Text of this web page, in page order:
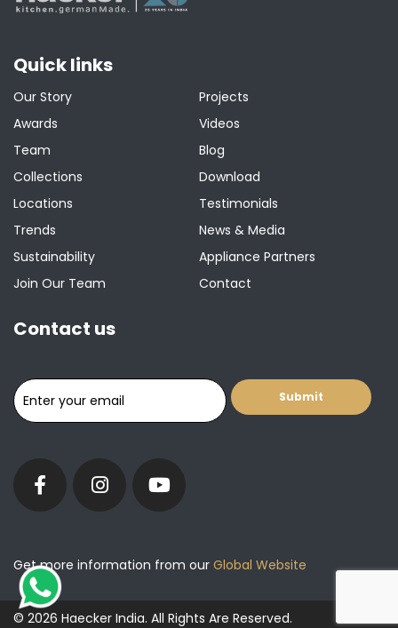
Quick links
Our Story
Awards
Team
Collections
Locations
Trends
Sustainability
Join Our Team
Projects
Videos
Blog
Download
Testimonials
News & Media
Appliance Partners
Contact
Contact us
Get more information from our Global Website
© 2026 Haecker India. All Rights Are Reserved.